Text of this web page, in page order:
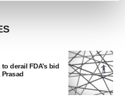
your experience, analyze
You can later change your
more info, see ourPrivacy
derail FDA’s bid